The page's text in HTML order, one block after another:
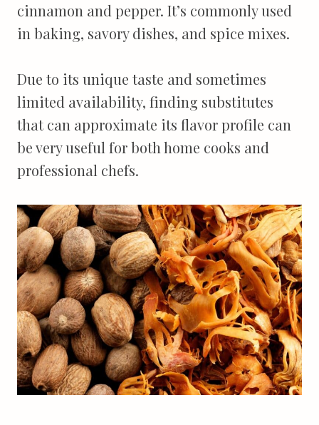
cinnamon and pepper. It’s commonly used
in baking, savory dishes, and spice mixes.
Due to its unique taste and sometimes
limited availability, finding substitutes
that can approximate its flavor profile can
be very useful for both home cooks and
professional chefs.